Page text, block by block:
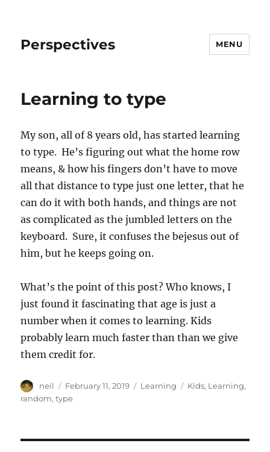
Perspectives MENU
Learning to type
My son, all of 8 years old, has started learning
to type. He’s figuring out what the home row
means, & how his fingers don’t have to move
all that distance to type just one letter, that he
can do it with both hands, and things are not
as complicated as the jumbled letters on the
keyboard. Sure, it confuses the bejesus out of
him, but he keeps going on.
What’s the point of this post? Who knows, I
just found it fascinating that age is just a
number when it comes to learning. Kids
probably learn much faster than than we give
them credit for.
Author
neil
Posted
on
February 11, 2019 Categories
Learning Tags
Kids, Learning,
random,type